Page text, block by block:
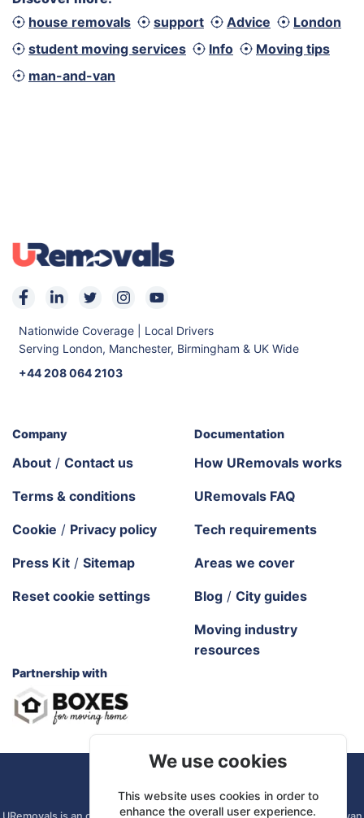
house removals
support Advice
London
student moving services
Info
Moving tips
man-and-van
Nationwide Coverage | Local Drivers
Serving London, Manchester, Birmingham & UK Wide
+44 208 064 2103
Company
About / Contact us
Terms & conditions
Cookie / Privacy policy
Press Kit / Sitemap
Reset cookie settings
Documentation
How URemovals works
URemovals FAQ
Tech requirements
Areas we cover
Blog / City guides
Moving industry
resources
Partnership with
We use cookies
This website uses cookies in order to
enhance the overall user experience.